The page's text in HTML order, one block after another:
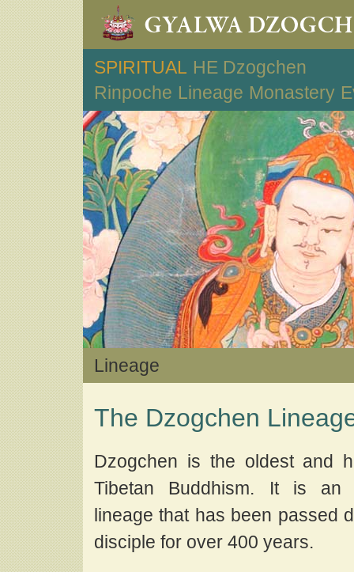
SPIRITUAL HE Dzogchen
Rinpoche Lineage Monastery
Lineage
The Dzogchen
Dzogchen is the oldest and
Tibetan Buddhism. It is an
lineage that has been passed
disciple for over 400 years.